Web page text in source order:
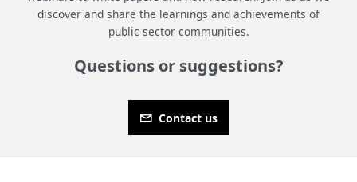
discover and share the learnings and achievements of
public sector communities.
Questions or suggestions?
Contact us